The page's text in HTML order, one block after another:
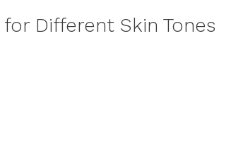
for Different Skin Tones